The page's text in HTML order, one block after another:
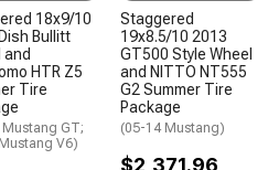
18x9/10
Bullitt
and
HTR Z5
Tire
GT;
V6)
Staggered
19x8.5/10 2013
GT500 Style Wheel
and NITTO NT555
G2 Summer Tire
Package
(05-14 Mustang)
$2,371.96